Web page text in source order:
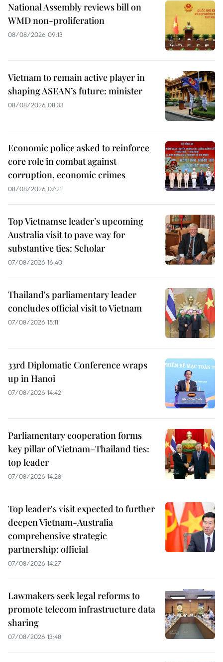
National Assembly reviews bill on
WMD non-proliferation
08/08/2026 09:13
Vietnam to remain active player in
shaping ASEAN’s future: minister
08/08/2026 08:33
Economic police asked to reinforce
core role in combat against
corruption, economic crimes
08/08/2026 07:21
Top Vietnamse leader’s upcoming
Australia visit to pave way for
substantive ties: Scholar
07/08/2026 16:40
Thailand's parliamentary leader
concludes official visit to Vietnam
07/08/2026 15:11
33rd Diplomatic Conference wraps
up in Hanoi
07/08/2026 14:42
Parliamentary cooperation forms
key pillar of Vietnam–Thailand ties:
top leader
07/08/2026 14:28
Top leader's visit expected to further
deepen Vietnam-Australia
comprehensive strategic
partnership: official
07/08/2026 14:27
Lawmakers seek legal reforms to
promote telecom infrastructure data
sharing
07/08/2026 13:48